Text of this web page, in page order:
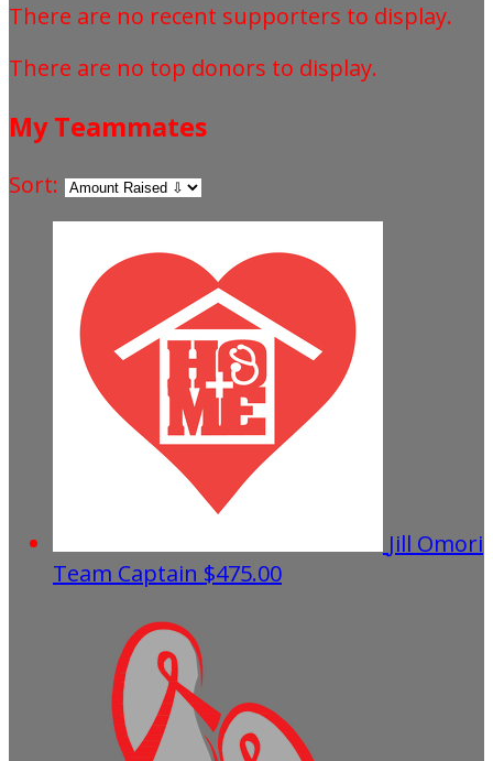
There are no recent supporters to display.
There are no top donors to display.
My Teammates
Sort:
Jill Omori
Team Captain $475.00